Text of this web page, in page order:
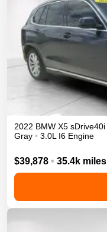
2022 BMW X5 sDrive40i
Gray • 3.0L I6 Engine
$39,878 • 35.4k miles